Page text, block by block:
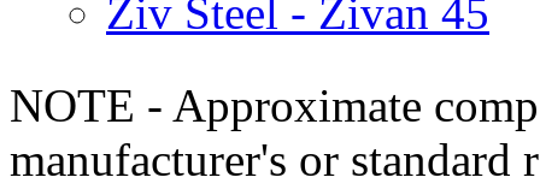
Ziv Steel - Zivan 45
NOTE - Approximate
manufacturer's or standard